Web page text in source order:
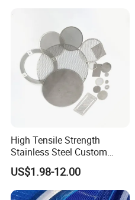
High Tensile Strength
Stainless Steel Custom
Etched Filter Mesh
US$1.98-12.00